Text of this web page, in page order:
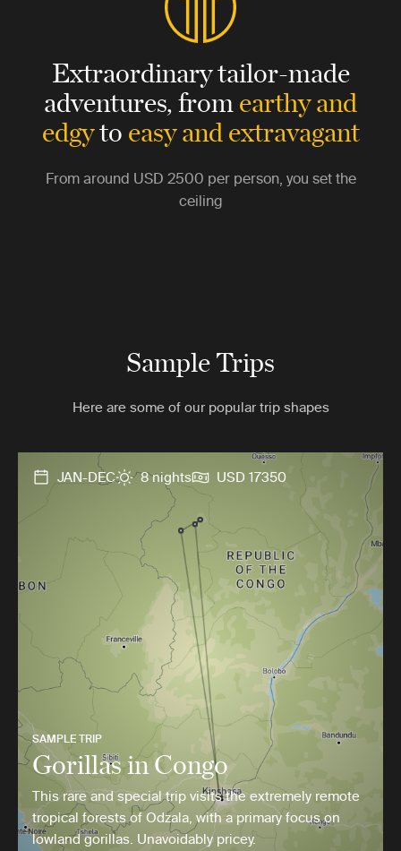
Extraordinary tailor-made
adventures,fromearthy and
edgytoeasy and extravagant
From around USD 2500 per person, you set the
ceiling
Sample Trips
Here are some of our popular trip shapes
JAN-DEC 8 nights USD 17350
SAMPLE TRIP
Gorillas in Congo
This rare and special trip visits the extremely remote
tropical forests of Odzala, with a primary focus on
lowland gorillas. Unavoidably pricey.